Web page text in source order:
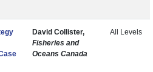
David Collister,
Fisheries and
Oceans Canada
All Levels